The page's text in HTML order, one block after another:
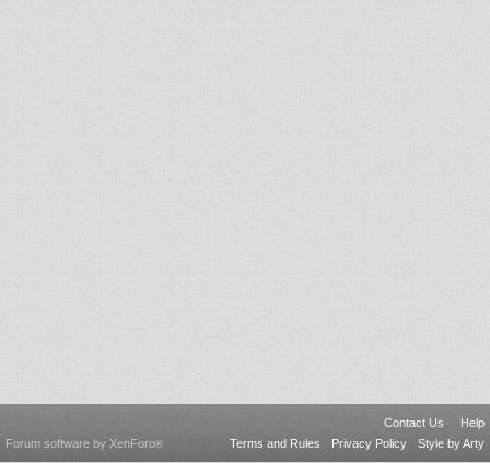
Contact Us
Help
Terms and Rules
Privacy Policy Style by Arty
Forum software by XenForo®